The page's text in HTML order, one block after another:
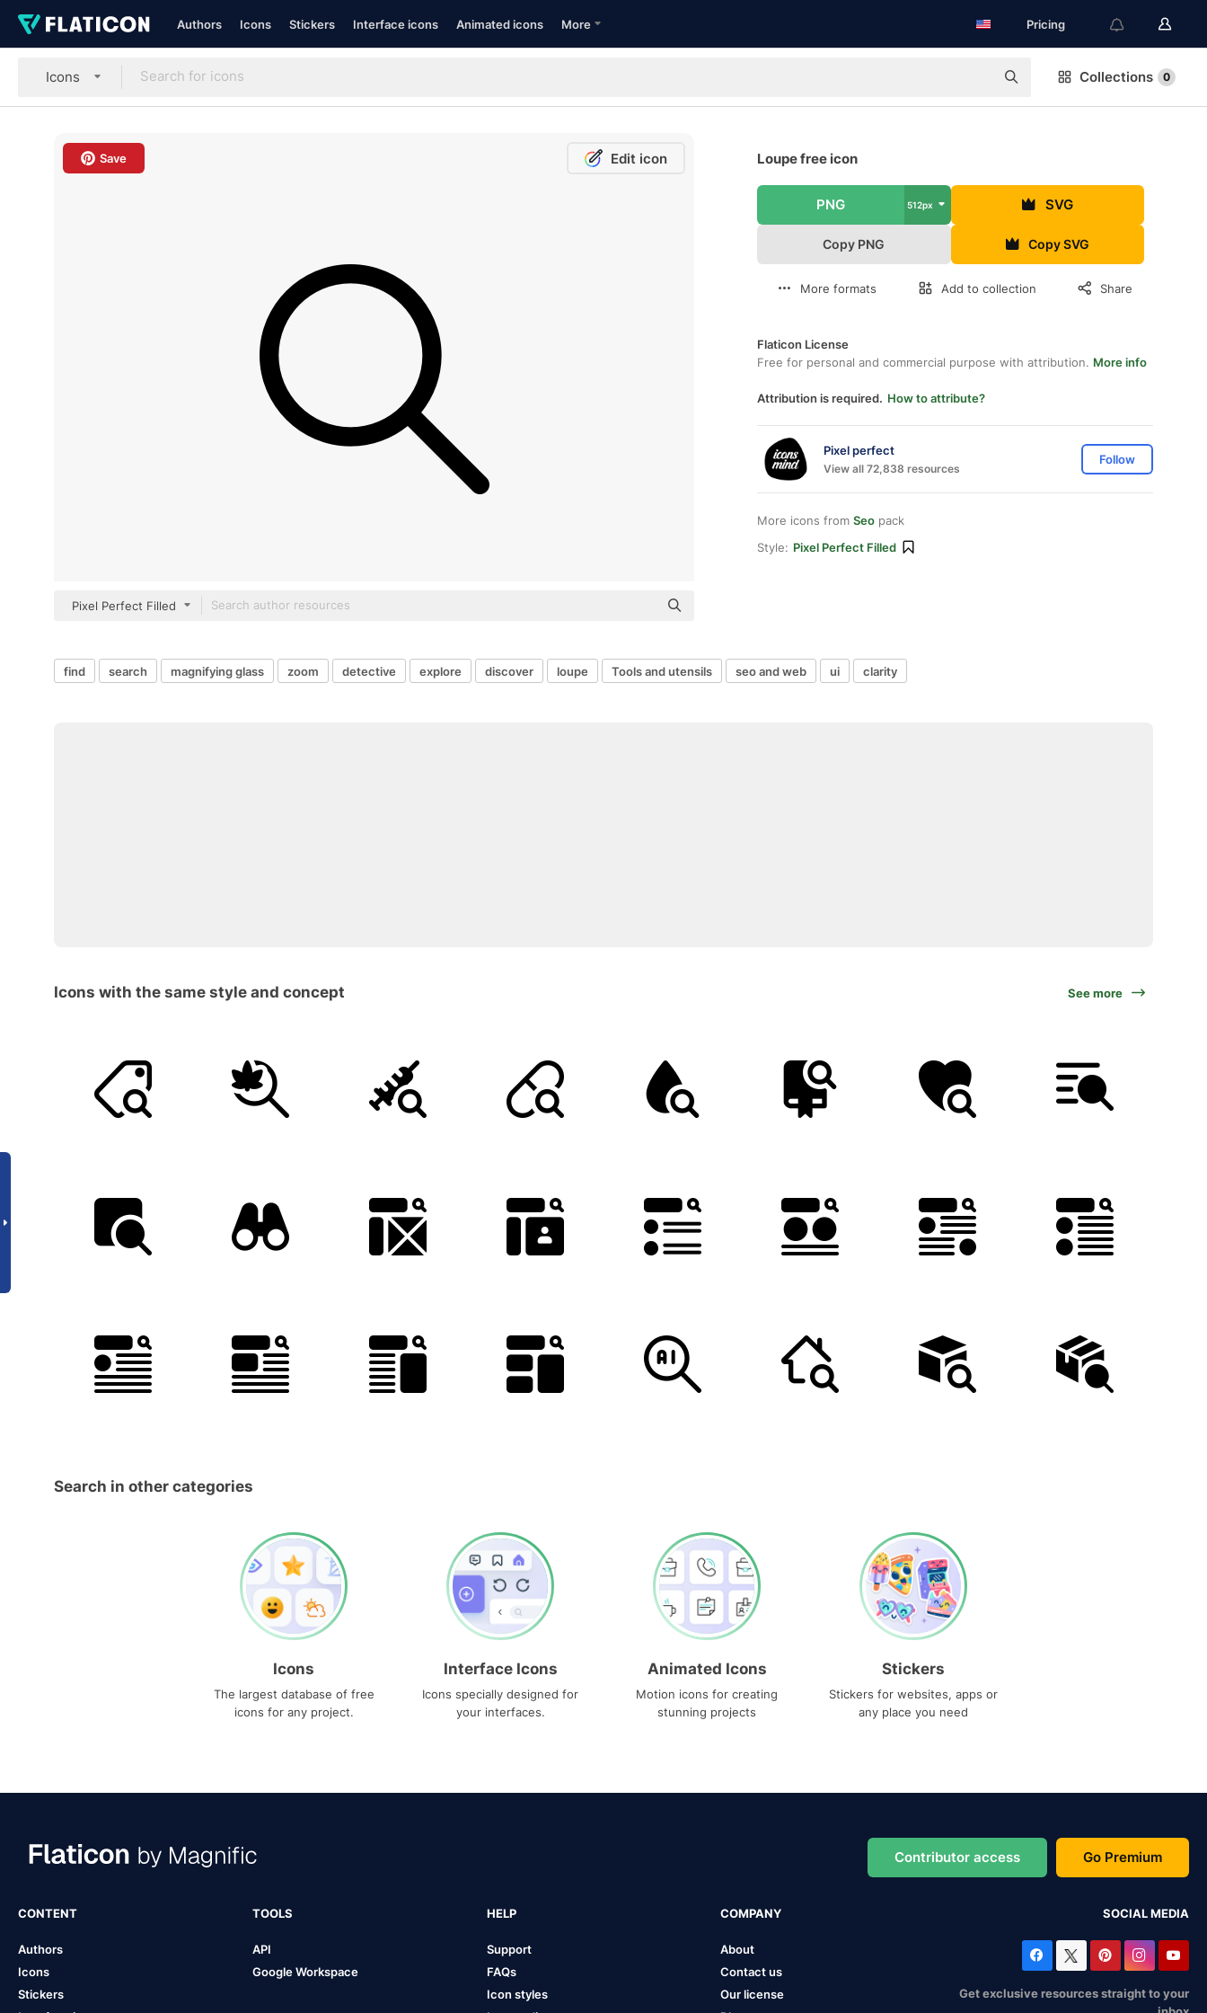
Authors Icons Stickers Interface icons Animated icons More Pricing
Icons Collections 0
Save Edit icon
Pixel Perfect Filled
Loupe free icon
PNG 512px SVG
Copy PNG Copy SVG
More formats Add to collection Share
Flaticon License
Free for personal and commercial purpose with attribution. More info
Attribution is required. How to attribute?
Pixel perfect
View all 72,838 resources
Follow
More icons from Seo pack
Style: Pixel Perfect Filled
find search magnifying glass zoom detective explore discover loupe Tools and utensils seo and web ui clarity
Icons with the same style and concept See more
Search in other categories
Icons
The largest database of free
icons for any project.
Interface Icons
Icons specially designed for
your interfaces.
Animated Icons
Motion icons for creating
stunning projects
Stickers
Stickers for websites, apps or
any place you need
Contributor access Go Premium
CONTENT
Authors
Icons
Stickers
TOOLS
API
Google Workspace
HELP
Support
FAQs
Icon styles
COMPANY
About
Contact us
Our license
SOCIAL MEDIA
Get exclusive resources straight to your